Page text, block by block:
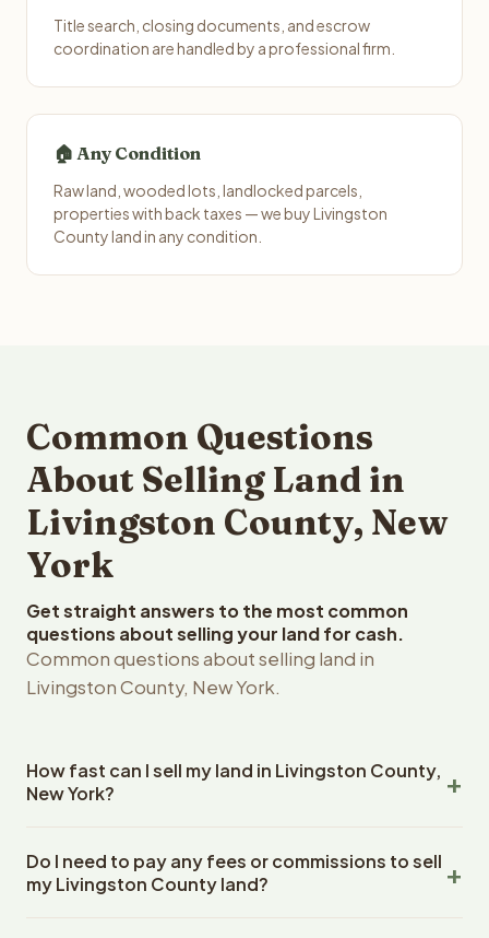
Title search, closing documents, and escrow
coordination are handled by a professional firm.
🏠 Any Condition
Raw land, wooded lots, landlocked parcels,
properties with back taxes — we buy Livingston
County land in any condition.
Common Questions
About Selling Land in
Livingston County, New
York
Get straight answers to the most common
questions about selling your land for cash.
Common questions about selling land in
Livingston County, New York.
How fast can I sell my land in Livingston County,
New York?
County, New York land within 24 hours of receiving your
property details. Once you accept the offer, closing
Do I need to pay any fees or commissions to sell
my Livingston County land?